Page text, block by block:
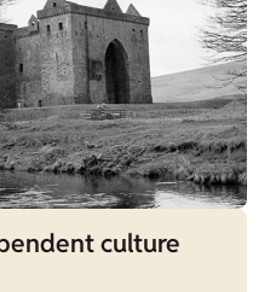
culture